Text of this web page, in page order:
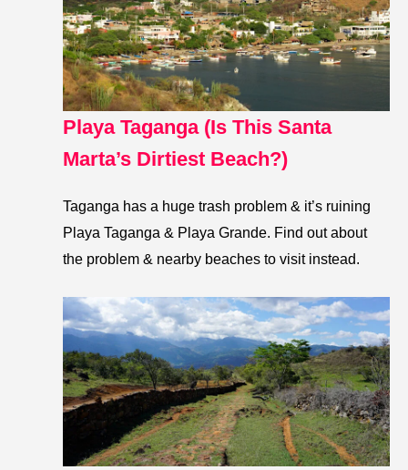
Playa Taganga (Is This Santa
Marta’s Dirtiest Beach?)
Taganga has a huge trash problem & it’s ruining
Playa Taganga & Playa Grande. Find out about
the problem & nearby beaches to visit instead.